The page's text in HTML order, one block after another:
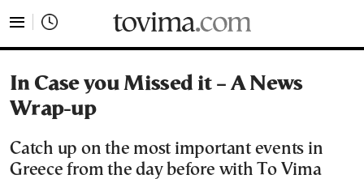
In Case you Missed it – A News
Wrap-up
Catch up on the most important events in
Greece from the day before with To Vima